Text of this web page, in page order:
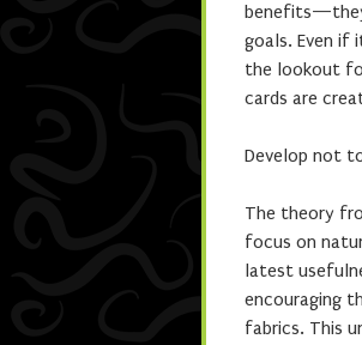
benefits—they
goals. Even if
the lookout
cards are
Develop not
The theory
focus on
latest
encouraging
fabrics. This